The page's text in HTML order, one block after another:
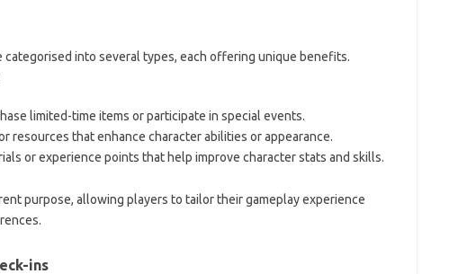
into several types, each offering unique benefits.
limited-time items or participate in special events.
resources that enhance character abilities or appearance.
or experience points that help improve character stats and skills.
purpose, allowing players to tailor their gameplay experience
ins